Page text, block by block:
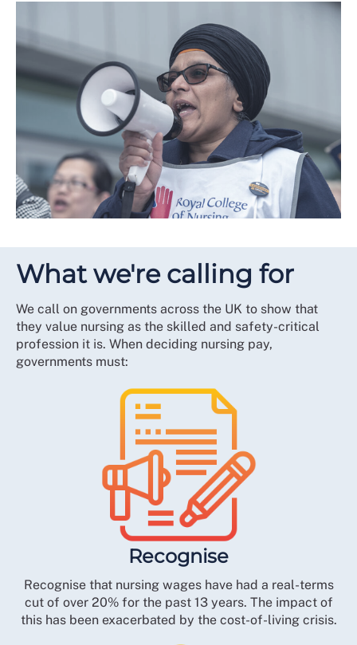
What we're calling for
We call on governments across the UK to show that
they value nursing as the skilled and safety-critical
profession it is. When deciding nursing pay,
governments must:
Recognise
Recognise that nursing wages have had a real-terms
cut of over 20% for the past 13 years. The impact of
this has been exacerbated by the cost-of-living crisis.